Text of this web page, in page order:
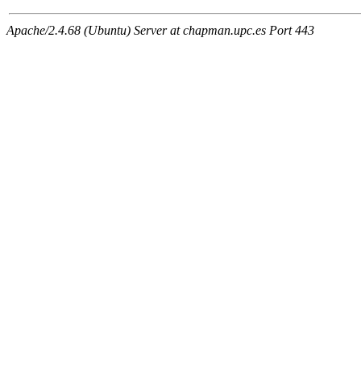
Apache/2.4.68 (Ubuntu) Server at chapman.upc.es Port 443